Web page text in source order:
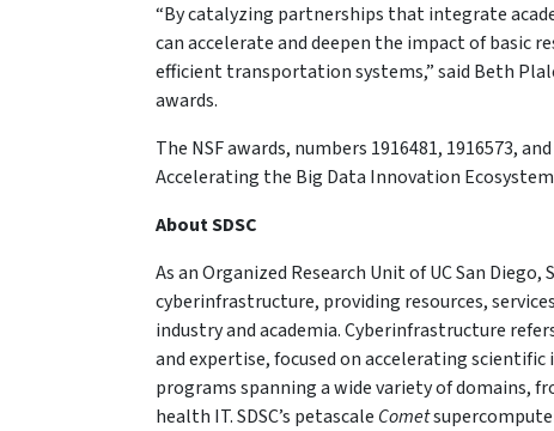
“By catalyzing partnerships that integrate
can accelerate and deepen the impact of basic
efficient transportation systems,” said Beth
awards.
The NSF awards, numbers 1916481, 1916573,
Accelerating the Big Data Innovation
About SDSC
As an Organized Research Unit of UC San
cyberinfrastructure, providing resources,
industry and academia. Cyberinfrastructure
and expertise, focused on accelerating scientific
programs spanning a wide variety of domains,
health IT. SDSC’s petascale Comet